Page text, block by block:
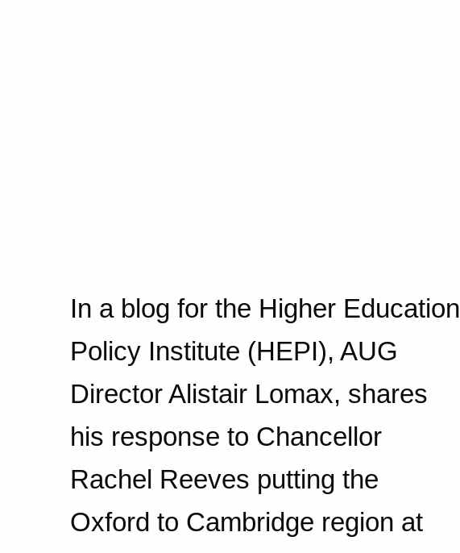
In a blog for the Higher Education
Policy Institute (HEPI), AUG
Director Alistair Lomax, shares
his response to Chancellor
Rachel Reeves putting the
Oxford to Cambridge region at